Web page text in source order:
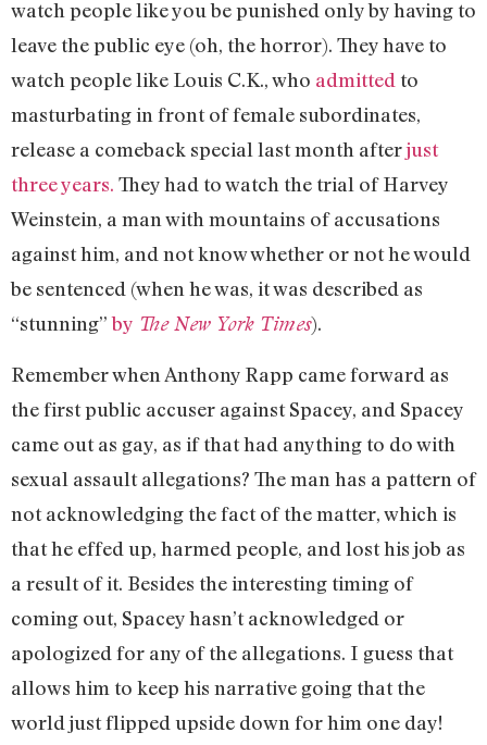
watch people like you be punished only by having to
leave the public eye (oh, the horror). They have to
watch people like Louis C.K., who admitted to
masturbating in front of female subordinates,
release a comeback special last month afterjust
three years. They had to watch the trial of Harvey
Weinstein, a man with mountains of accusations
against him, and not know whether or not he would
be sentenced (when he was, it was described as
“stunning”by The New York Times).
Remember when Anthony Rapp came forward as
the first public accuser against Spacey, and Spacey
came out as gay, as if that had anything to do with
sexual assault allegations? The man has a pattern of
not acknowledging the fact of the matter, which is
that he effed up, harmed people, and lost his job as
a result of it. Besides the interesting timing of
coming out, Spacey hasn’t acknowledged or
apologized for any of the allegations. I guess that
allows him to keep his narrative going that the
world just flipped upside down for him one day!